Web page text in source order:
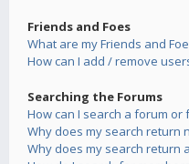
Friends and Foes
What are my Friends and
How can I add / remove
Searching the Forums
How can I search a forum or
Why does my search return
Why does my search return